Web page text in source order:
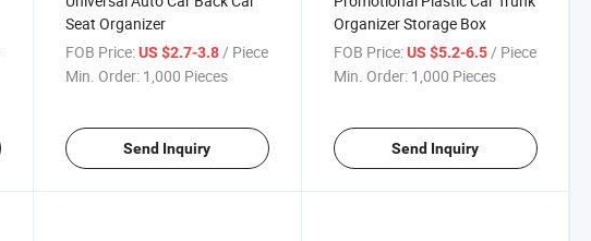
Seat Organizer
FOB Price: US $2.7-3.8/ Piece
Min. Order: 1,000 Pieces
Send Inquiry
Organizer Storage Box
FOB Price: US $5.2-6.5/ Piece
Min. Order: 1,000 Pieces
Send Inquiry